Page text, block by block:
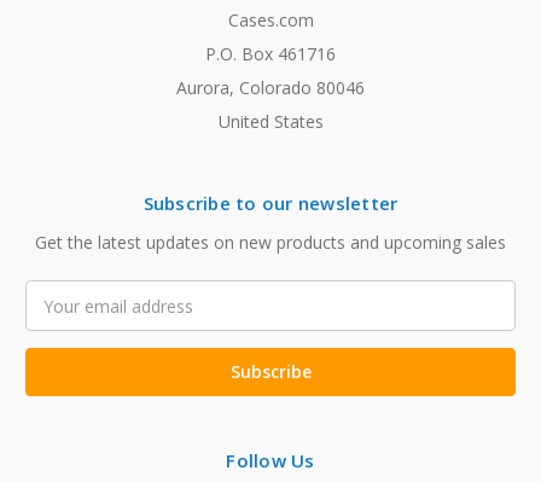
Cases.com
P.O. Box 461716
Aurora, Colorado 80046
United States
Subscribe to our newsletter
Get the latest updates on new products and upcoming sales
Address
Follow Us